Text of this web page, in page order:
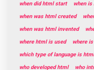
when did html start
when is
when was html created
when was html invented
where html is used
where
which type of language is html
who developed html
who